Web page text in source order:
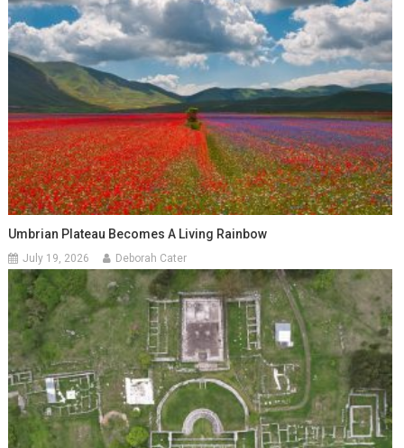
Umbrian Plateau Becomes A Living Rainbow
July 19, 2026 Deborah Cater